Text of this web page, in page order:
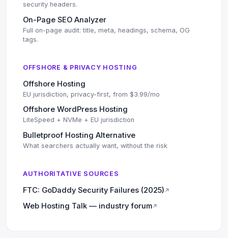
security headers.
On-Page SEO Analyzer
Full on-page audit: title, meta, headings, schema, OG
tags.
OFFSHORE & PRIVACY HOSTING
Offshore Hosting
EU jurisdiction, privacy-first, from $3.99/mo
Offshore WordPress Hosting
LiteSpeed + NVMe + EU jurisdiction
Bulletproof Hosting Alternative
What searchers actually want, without the risk
AUTHORITATIVE SOURCES
FTC: GoDaddy Security Failures (2025) ↗
Web Hosting Talk — industry forum↗